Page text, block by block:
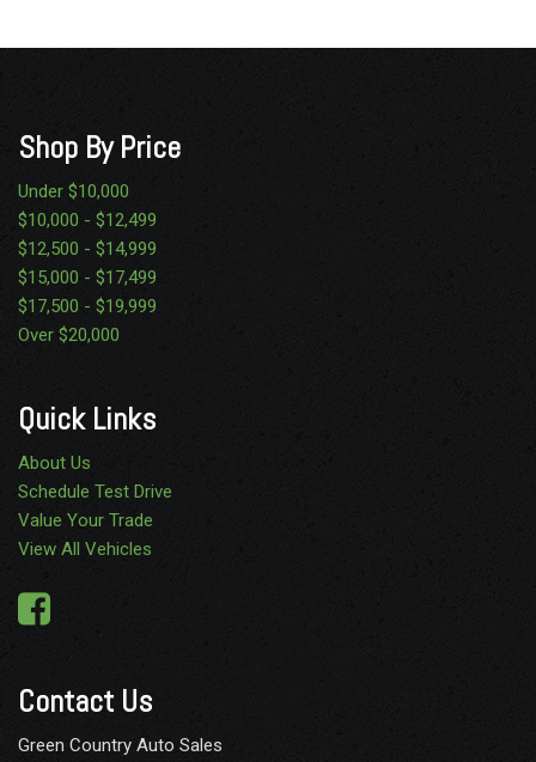
Shop By Price
Under $10,000
$10,000 - $12,499
$12,500 - $14,999
$15,000 - $17,499
$17,500 - $19,999
Over $20,000
Quick Links
About Us
Schedule Test Drive
Value Your Trade
View All Vehicles
Contact Us
Green Country Auto Sales